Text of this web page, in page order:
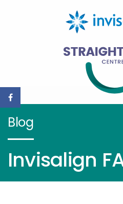
Blog
Invisalign